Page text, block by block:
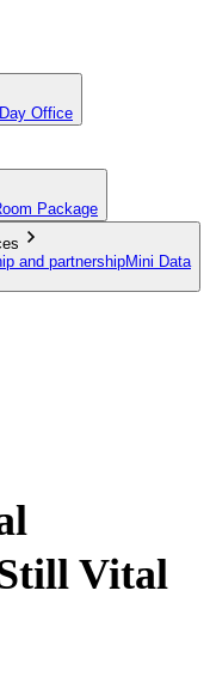
Day Office
Package
and partnershipMini Data
Vital